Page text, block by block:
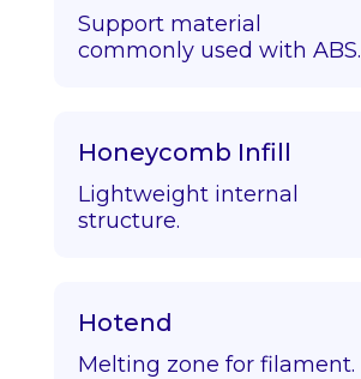
Support material
commonly used with ABS.
Honeycomb Infill
Lightweight internal
structure.
Hotend
Melting zone for filament.